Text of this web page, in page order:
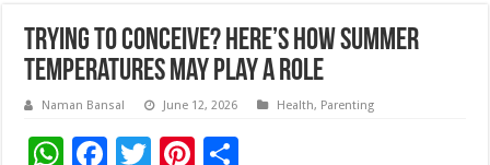
Trying to Conceive? Here’s How Summer
Temperatures May Play a Role
Naman Bansal June 12, 2026 Health, Parenting
W F
T
Pi